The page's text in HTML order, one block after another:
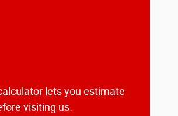
lets you estimate
visiting us.